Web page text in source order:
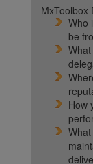
MxToolbox
Who
be
How